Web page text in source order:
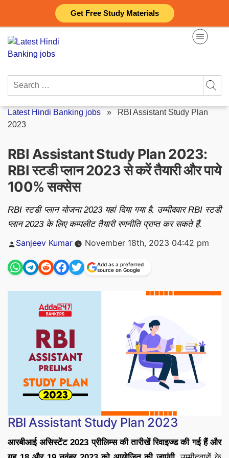
Get Free Study Materials
content
Search
Latest Hindi Banking jobs » RBI Assistant Study Plan
2023
RBI Assistant Study Plan 2023:
RBI स्टडी प्लान 2023 से करें तैयारी और पाये
100% सक्सेस
RBI स्टडी प्लान योजना 2023 यहां दिया गया है. उम्मीदवार RBI स्टडी
प्लान 2023 के लिए कम्पलीट तैयारी रणनीति प्राप्त कर सकते हैं.
Posted
Sanjeev Kumar November 18th, 2023 04:42 pm
Add as a preferred
source on Google
RBI Assistant Study Plan 2023
आरबीआई असिस्टेंट 2023 प्रीलिम्स की तारीखें रिवाइज्ड की गई हैं और